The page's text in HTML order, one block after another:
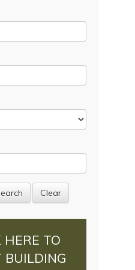
HERE TO
BUILDING